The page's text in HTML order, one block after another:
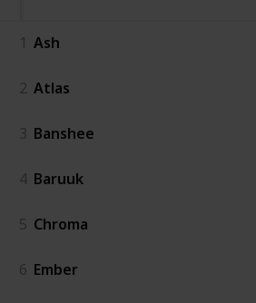
1 Ash
2 Atlas
3 Banshee
4 Baruuk
5 Chroma
6 Ember